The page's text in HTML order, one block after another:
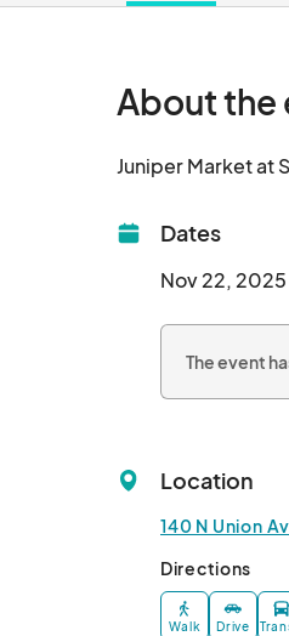
About the
Dates
Nov 22, 2025
The event
Location
140 N Union
Directions
Walk Drive